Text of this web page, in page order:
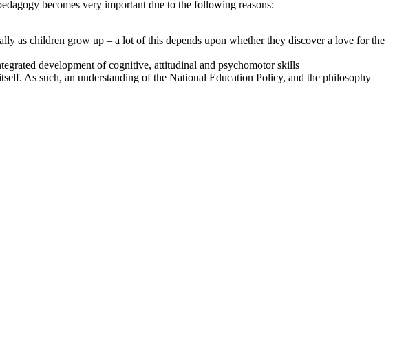
becomes very important due to the following reasons:
as children grow up – a lot of this depends upon whether they discover a love for the
development of cognitive, attitudinal and psychomotor skills
As such, an understanding of the National Education Policy, and the philosophy